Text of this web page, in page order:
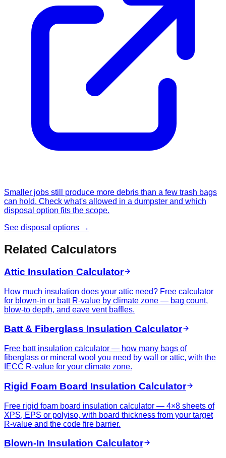
Smaller jobs still produce more debris than a few trash bags
can hold. Check what's allowed in a dumpster and which
disposal option fits the scope.
See disposal options →
Related Calculators
Attic Insulation Calculator
How much insulation does your attic need? Free calculator
for blown-in or batt R-value by climate zone — bag count,
blow-to depth, and eave vent baffles.
Batt & Fiberglass Insulation Calculator
Free batt insulation calculator — how many bags of
fiberglass or mineral wool you need by wall or attic, with the
IECC R-value for your climate zone.
Rigid Foam Board Insulation Calculator
Free rigid foam board insulation calculator — 4×8 sheets of
XPS, EPS or polyiso, with board thickness from your target
R-value and the code fire barrier.
Blown-In Insulation Calculator